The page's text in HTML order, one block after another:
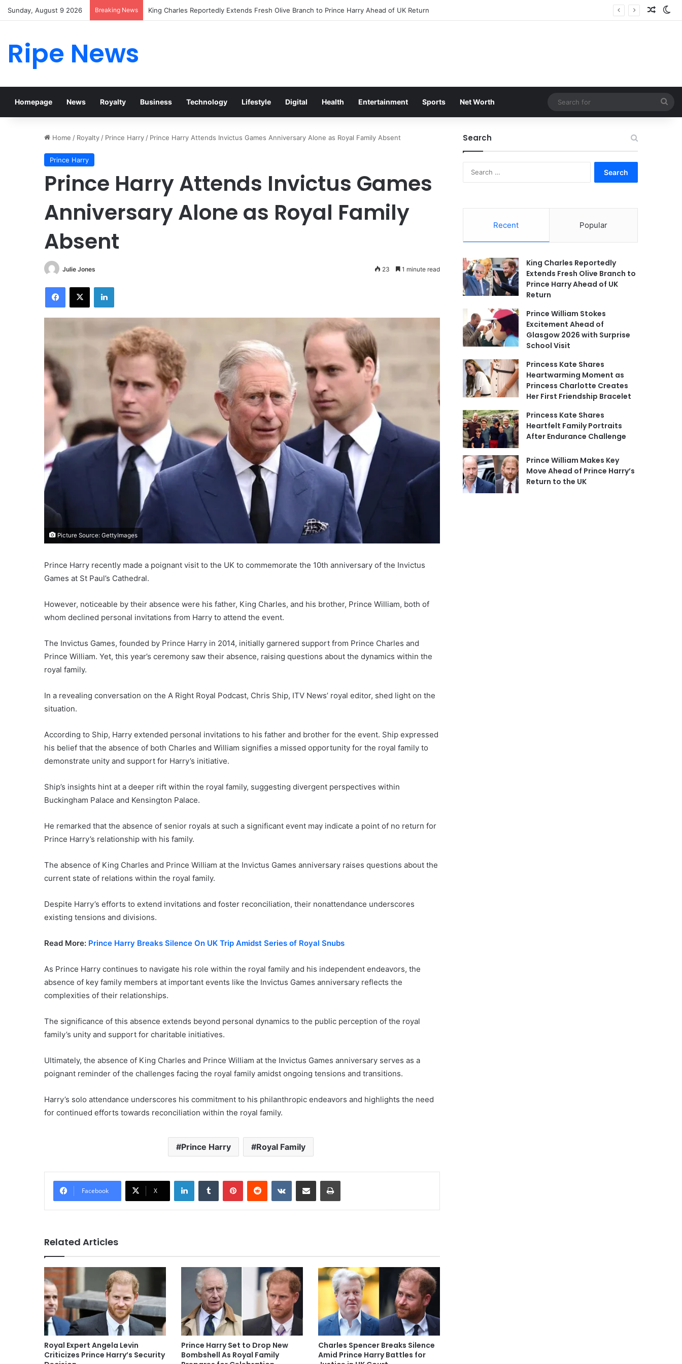
Sunday, August 9 2026 Breaking News Prince William Stokes Excitement Ahead of Glasgow 2026 with Surprise School Visit
Ripe News
Homepage News Royalty Business Technology Lifestyle Digital Health Entertainment Sports Net Worth
for
Home / Royalty / Prince Harry / Prince Harry Attends Invictus Games Anniversary Alone as Royal Family Absent
Prince Harry
Prince Harry Attends Invictus Games
Anniversary Alone as Royal Family
Absent
Julie Jones 23 1 minute read
Facebook
X LinkedIn
Picture Source: GettyImages
Prince Harry recently made a poignant visit to the UK to commemorate the 10th anniversary of the Invictus
Games at St Paul’s Cathedral.
However, noticeable by their absence were his father, King Charles, and his brother, Prince William, both of
whom declined personal invitations from Harry to attend the event.
The Invictus Games, founded by Prince Harry in 2014, initially garnered support from Prince Charles and
Prince William. Yet, this year’s ceremony saw their absence, raising questions about the dynamics within the
royal family.
In a revealing conversation on the A Right Royal Podcast, Chris Ship, ITV News’ royal editor, shed light on the
situation.
According to Ship, Harry extended personal invitations to his father and brother for the event. Ship expressed
his belief that the absence of both Charles and William signifies a missed opportunity for the royal family to
demonstrate unity and support for Harry’s initiative.
Ship’s insights hint at a deeper rift within the royal family, suggesting divergent perspectives within
Buckingham Palace and Kensington Palace.
He remarked that the absence of senior royals at such a significant event may indicate a point of no return for
Prince Harry’s relationship with his family.
The absence of King Charles and Prince William at the Invictus Games anniversary raises questions about the
current state of relations within the royal family.
Despite Harry’s efforts to extend invitations and foster reconciliation, their nonattendance underscores
existing tensions and divisions.
Read More: Prince Harry Breaks Silence On UK Trip Amidst Series of Royal Snubs
As Prince Harry continues to navigate his role within the royal family and his independent endeavors, the
absence of key family members at important events like the Invictus Games anniversary reflects the
complexities of their relationships.
The significance of this absence extends beyond personal dynamics to the public perception of the royal
family’s unity and support for charitable initiatives.
Ultimately, the absence of King Charles and Prince William at the Invictus Games anniversary serves as a
poignant reminder of the challenges facing the royal family amidst ongoing tensions and transitions.
Harry’s solo attendance underscores his commitment to his philanthropic endeavors and highlights the need
for continued efforts towards reconciliation within the royal family.
Prince Harry Royal Family
Facebook X
LinkedInTumblr PinterestReddit VKontakteShare via Email Print
Related Articles
Royal Expert Angela Levin
Criticizes Prince Harry’s Security
Prince Harry Set to Drop New
Bombshell As Royal Family
Charles Spencer Breaks Silence
Amid Prince Harry Battles for
Search
Recent Popular
King Charles Reportedly
Extends Fresh Olive Branch to
Prince Harry Ahead of UK
Return
Prince William Stokes
Excitement Ahead of
Glasgow 2026 with Surprise
School Visit
Princess Kate Shares
Heartwarming Moment as
Princess Charlotte Creates
Her First Friendship Bracelet
Princess Kate Shares
Heartfelt Family Portraits
After Endurance Challenge
Prince William Makes Key
Move Ahead of Prince Harry’s
Return to the UK